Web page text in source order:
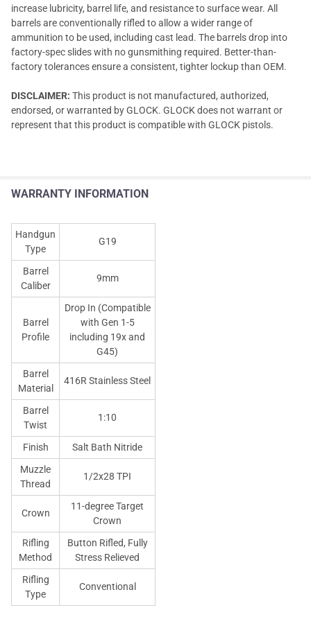
increase lubricity, barrel life, and resistance to surface wear. All
barrels are conventionally rifled to allow a wider range of
ammunition to be used, including cast lead. The barrels drop into
factory-spec slides with no gunsmithing required. Better-than-
factory tolerances ensure a consistent, tighter lockup than OEM.
DISCLAIMER: This product is not manufactured, authorized,
endorsed, or warranted by GLOCK. GLOCK does not warrant or
represent that this product is compatible with GLOCK pistols.
WARRANTY INFORMATION
Handgun
Type
G19
Barrel
Caliber
9mm
Barrel
Profile
Drop In (Compatible
with Gen 1-5
including 19x and
G45)
Barrel
Material
416R Stainless Steel
Barrel
Twist
1:10
Finish
Salt Bath Nitride
Muzzle
Thread
1/2x28 TPI
Crown
11-degree Target
Crown
Rifling
Method
Button Rifled, Fully
Stress Relieved
Rifling
Type
Conventional